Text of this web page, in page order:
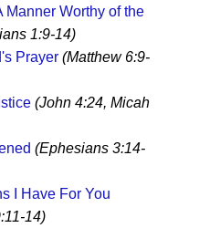
Manner Worthy of the
1:9-14)
Prayer(Matthew 6:9-
(John 4:24, Micah
(Ephesians 3:14-
I Have For You
14)